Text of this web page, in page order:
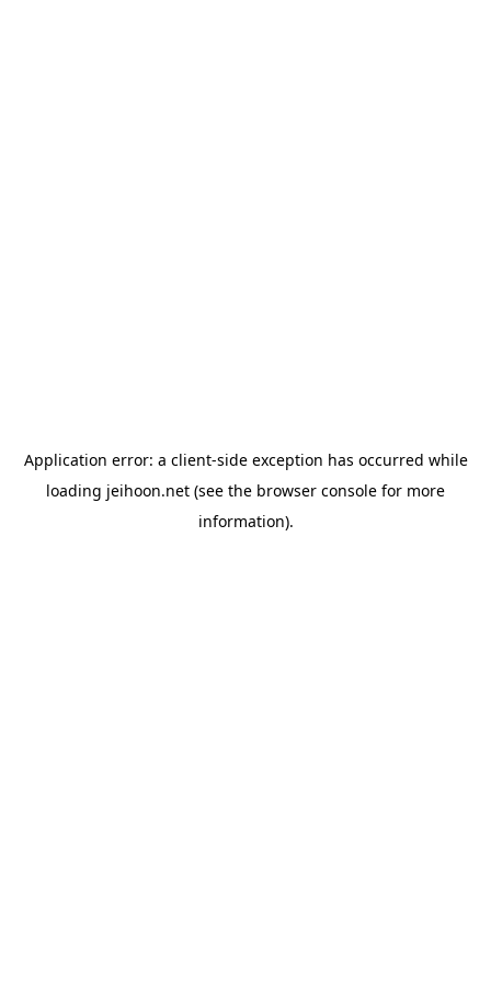
Application error: a client-side exception has occurred while
loading jeihoon.net (see the browser console for more
information).